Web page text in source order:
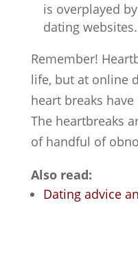
is overplayed
dating websites.
Remember!
life, but at online
heart breaks
The heartbreaks
of handful of
Also read:
Dating advice